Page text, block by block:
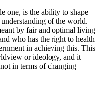
one, is the ability to shape
understanding of the world.
by fair and optimal living
who has the right to health
in achieving this. This
or ideology, and it
in terms of changing